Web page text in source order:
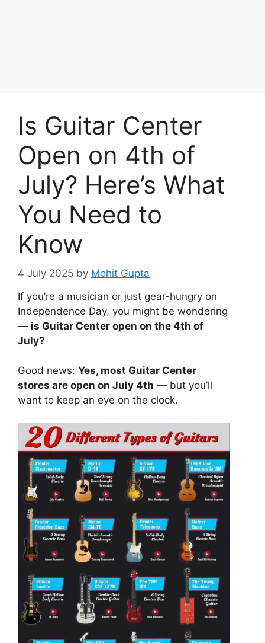
Is Guitar Center
Open on 4th of
July? Here’s What
You Need to
Know
4 July 2025 by Mohit Gupta
If you’re a musician or just gear-hungry on
Independence Day, you might be wondering
— is Guitar Center open on the 4th of
July?
Good news: Yes, most Guitar Center
stores are open on July 4th — but you’ll
want to keep an eye on the clock.